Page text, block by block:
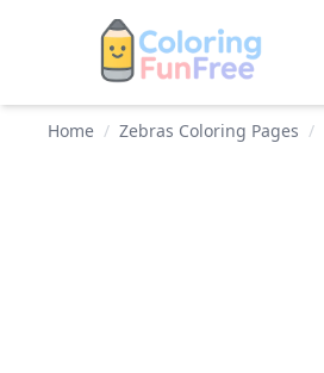
Home / Zebras Coloring Pages /